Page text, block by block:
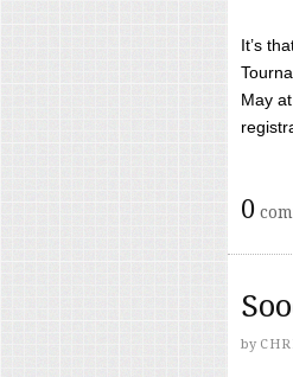
It’s
May
0
by